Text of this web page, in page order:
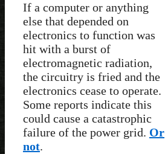
If a computer or anything
else that depended on
electronics to function was
hit with a burst of
electromagnetic radiation,
the circuitry is fried and the
electronics cease to operate.
Some reports indicate this
could cause a catastrophic
failure of the power grid. Or
not.